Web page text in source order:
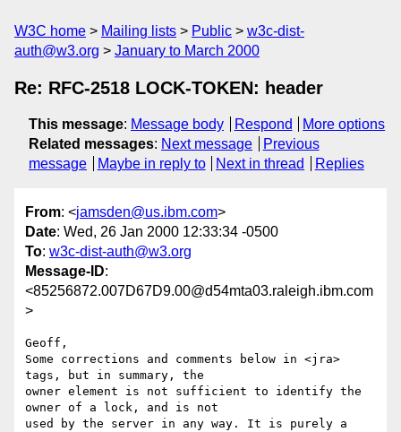
W3C home Mailing lists Public
w3c-dist-
auth@w3.org
January to March 2000
Re: RFC-2518 LOCK-TOKEN: header
This message: Message body Respond
More options
Related messages: Next message
Previous
message
Maybe in reply to Next in thread Replies
From: <jamsden@us.ibm.com>
Date: Wed, 26 Jan 2000 12:33:34 -0500
To: w3c-dist-auth@w3.org
Message-ID:
<85256872.007D67D9.00@d54mta03.raleigh.ibm.com
>
Geoff,
Some corrections and comments below in <jra>
tags, but in summary, the
owner element is not sufficient to identify the
owner of a lock, and is not
used by the server in any way. It is purely a